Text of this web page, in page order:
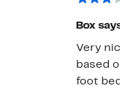
Box
Very
based
foot